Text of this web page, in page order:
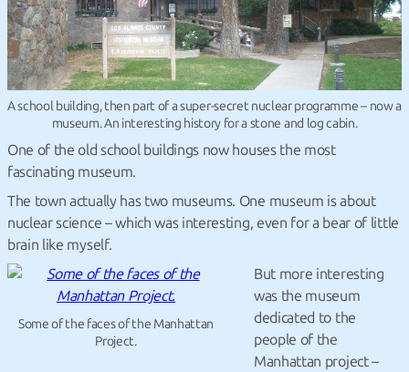
A school building, then part of a super-secret nuclear programme – now a
museum. An interesting history for a stone and log cabin.
One of the old school buildings now houses the most
fascinating museum.
The town actually has two museums. One museum is about
nuclear science – which was interesting, even for a bear of little
brain like myself.
Some of the faces of the Manhattan
Project.
But more interesting
was the museum
dedicated to the
people of the
Manhattan project –